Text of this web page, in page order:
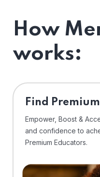
How
works:
Find
Empower, Boost &
and confidence to
Premium Educators.